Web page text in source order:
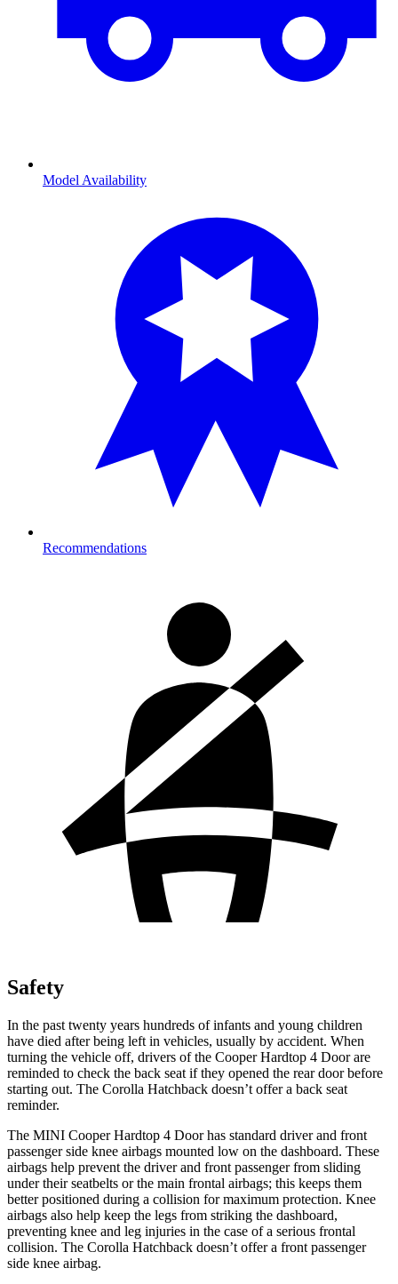
Model Availability
Recommendations
Safety
In the past twenty years hundreds of infants and young children
have died after being left in vehicles, usually by accident. When
turning the vehicle off, drivers of the Cooper Hardtop 4 Door are
reminded to check the back seat if they opened the rear door before
starting out. The Corolla Hatchback doesn’t offer a back seat
reminder.
The MINI Cooper Hardtop 4 Door has standard driver and front
passenger side knee airbags mounted low on the dashboard. These
airbags help prevent the driver and front passenger from sliding
under their seatbelts or the main frontal airbags; this keeps them
better positioned during a collision for maximum protection. Knee
airbags also help keep the legs from striking the dashboard,
preventing knee and leg injuries in the case of a serious frontal
collision. The Corolla Hatchback doesn’t offer a front passenger
side knee airbag.